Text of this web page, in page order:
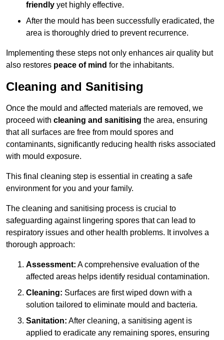
friendly yet highly effective.
After the mould has been successfully eradicated, the
area is thoroughly dried to prevent recurrence.
Implementing these steps not only enhances air quality but
also restores peace of mind for the inhabitants.
Cleaning and Sanitising
Once the mould and affected materials are removed, we
proceed with cleaning and sanitising the area, ensuring
that all surfaces are free from mould spores and
contaminants, significantly reducing health risks associated
with mould exposure.
This final cleaning step is essential in creating a safe
environment for you and your family.
The cleaning and sanitising process is crucial to
safeguarding against lingering spores that can lead to
respiratory issues and other health problems. It involves a
thorough approach:
Assessment: A comprehensive evaluation of the
affected areas helps identify residual contamination.
Cleaning: Surfaces are first wiped down with a
solution tailored to eliminate mould and bacteria.
Sanitation: After cleaning, a sanitising agent is
applied to eradicate any remaining spores, ensuring